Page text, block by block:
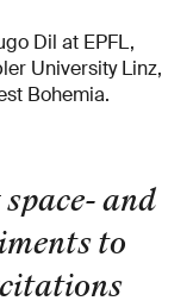
Dil at EPFL,
University Linz,
Bohemia.
and
to